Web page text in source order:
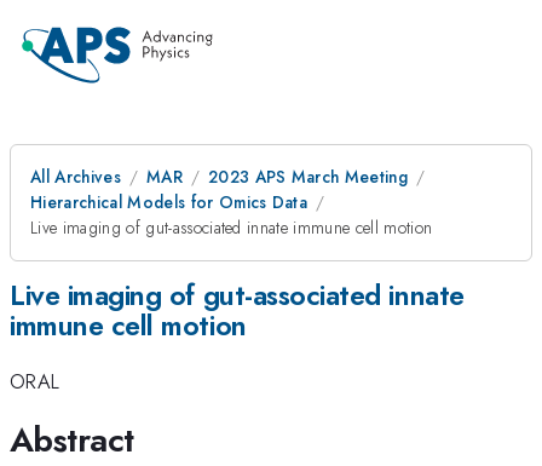
All Archives MAR
2023 APS March Meeting
Hierarchical Models for Omics Data
Live imaging of gut-associated innate immune cell motion
Live imaging of gut-associated innate
immune cell motion
ORAL
Abstract